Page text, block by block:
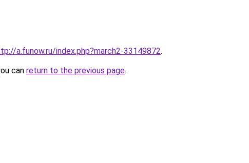
a.funow.ru/index.php?march2-33149872.
can return to the previous page.